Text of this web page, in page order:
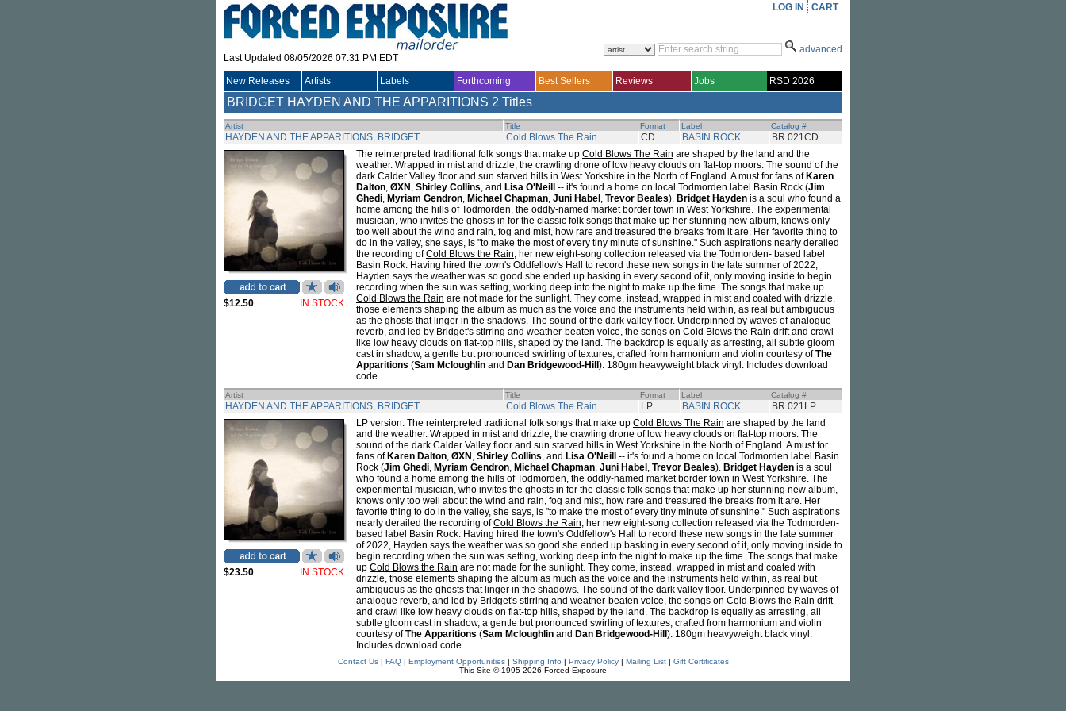
Last Updated 08/05/2026 07:31 PM EDT
LOG IN CART
advanced
New Releases Artists Labels Forthcoming Best Sellers Reviews Jobs RSD 2026
BRIDGET HAYDEN AND THE APPARITIONS 2 Titles
Artist Title Format Label Catalog #
HAYDEN AND THE APPARITIONS, BRIDGET Cold Blows The Rain CD BASIN ROCK BR 021CD
$12.50 IN STOCK
The reinterpreted traditional folk songs that make up Cold Blows The Rain are shaped by the land and the
weather. Wrapped in mist and drizzle, the crawling drone of low heavy clouds on flat-top moors. The sound of the
dark Calder Valley floor and sun starved hills in West Yorkshire in the North of England. A must for fans of Karen
Dalton, ØXN , Shirley Collins, and Lisa O'Neill -- it's found a home on local Todmorden label Basin Rock (Jim
Ghedi, Myriam Gendron, Michael Chapman, Juni Habel , Trevor Beales). Bridget Hayden is a soul who found a
home among the hills of Todmorden, the oddly-named market border town in West Yorkshire. The experimental
musician, who invites the ghosts in for the classic folk songs that make up her stunning new album, knows only
too well about the wind and rain, fog and mist, how rare and treasured the breaks from it are. Her favorite thing to
do in the valley, she says, is "to make the most of every tiny minute of sunshine." Such aspirations nearly derailed
the recording ofCold Blows the Rain, her new eight-song collection released via the Todmorden- based label
Basin Rock. Having hired the town's Oddfellow's Hall to record these new songs in the late summer of 2022,
Hayden says the weather was so good she ended up basking in every second of it, only moving inside to begin
recording when the sun was setting, working deep into the night to make up the time. The songs that make up
Cold Blows the Rain are not made for the sunlight. They come, instead, wrapped in mist and coated with drizzle,
those elements shaping the album as much as the voice and the instruments held within, as real but ambiguous
as the ghosts that linger in the shadows. The sound of the dark valley floor. Underpinned by waves of analogue
reverb, and led by Bridget's stirring and weather-beaten voice, the songs on Cold Blows the Rain drift and crawl
like low heavy clouds on flat-top hills, shaped by the land. The backdrop is equally as arresting, all subtle gloom
cast in shadow, a gentle but pronounced swirling of textures, crafted from harmonium and violin courtesy ofThe
Apparitions (Sam Mcloughlin and Dan Bridgewood-Hill ). 180gm heavyweight black vinyl. Includes download
code.
Artist Title Format Label Catalog #
HAYDEN AND THE APPARITIONS, BRIDGET Cold Blows The Rain LP BASIN ROCK BR 021LP
$23.50 IN STOCK
LP version. The reinterpreted traditional folk songs that make up Cold Blows The Rain are shaped by the land
and the weather. Wrapped in mist and drizzle, the crawling drone of low heavy clouds on flat-top moors. The
sound of the dark Calder Valley floor and sun starved hills in West Yorkshire in the North of England. A must for
fans of Karen Dalton, ØXN , Shirley Collins, and Lisa O'Neill
-- it's found a home on local Todmorden label Basin
Rock (Jim Ghedi, Myriam Gendron, Michael Chapman, Juni Habel , Trevor Beales). Bridget Hayden is a soul
who found a home among the hills of Todmorden, the oddly-named market border town in West Yorkshire. The
experimental musician, who invites the ghosts in for the classic folk songs that make up her stunning new album,
knows only too well about the wind and rain, fog and mist, how rare and treasured the breaks from it are. Her
favorite thing to do in the valley, she says, is "to make the most of every tiny minute of sunshine." Such aspirations
nearly derailed the recording ofCold Blows the Rain, her new eight-song collection released via the Todmorden-
based label Basin Rock. Having hired the town's Oddfellow's Hall to record these new songs in the late summer
of 2022, Hayden says the weather was so good she ended up basking in every second of it, only moving inside to
begin recording when the sun was setting, working deep into the night to make up the time. The songs that make
up Cold Blows the Rain are not made for the sunlight. They come, instead, wrapped in mist and coated with
drizzle, those elements shaping the album as much as the voice and the instruments held within, as real but
ambiguous as the ghosts that linger in the shadows. The sound of the dark valley floor. Underpinned by waves of
analogue reverb, and led by Bridget's stirring and weather-beaten voice, the songs on Cold Blows the Rain drift
and crawl like low heavy clouds on flat-top hills, shaped by the land. The backdrop is equally as arresting, all
subtle gloom cast in shadow, a gentle but pronounced swirling of textures, crafted from harmonium and violin
courtesy ofThe Apparitions (Sam Mcloughlin and Dan Bridgewood-Hill ). 180gm heavyweight black vinyl.
Includes download code.
Contact Us| FAQ| Employment Opportunities| Shipping Info | Privacy Policy| Mailing List| Gift Certificates
This Site © 1995-2026 Forced Exposure